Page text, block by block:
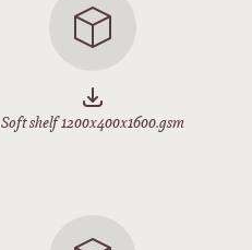
Soft shelf 1200x400x1600.gsm